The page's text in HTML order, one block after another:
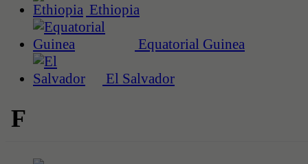
Ethiopia
Equatorial Guinea
El Salvador
F